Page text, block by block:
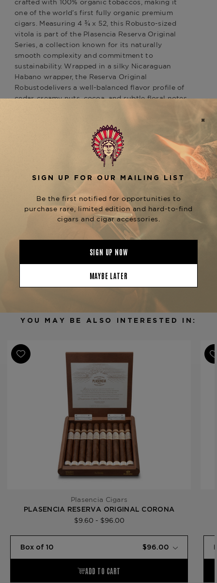
crafted with 100% organic tobaccos, making it
one of the world’s first fully organic premium
cigars. Measuring 4 ¾ x 52, this Robusto-sized
vitola is part of the Plasencia Reserva Original
Series, a collection known for its naturally
smooth complexity and commitment to
sustainability. Wrapped in a silky Nicaraguan
Habano wrapper, the Reserva Original
Robustodelivers a well-balanced flavor profile of
cedar, creamy nuts, cocoa, and subtle floral notes,
Plasencia’s dedication to quality, organic farming,
and rich Nicaraguan tradition. Whether you're
searching for organic cigars or a premium
Nicaraguan smoke with an elegant, smooth
character, the Plasencia Reserva Original Robusto
is a must-try. Now available at The Tobacconist of
Greenwich—order today and experience the
purity of organic tobacco.
Product Specs
Mild-Medium
Robusto
Origin
Nicaragua
Ring Gauge
YOU MAY BE ALSO INTERESTED IN:
Plasencia Cigars
PLASENCIA RESERVA ORIGINAL CORONA
$9.60 - $96.00